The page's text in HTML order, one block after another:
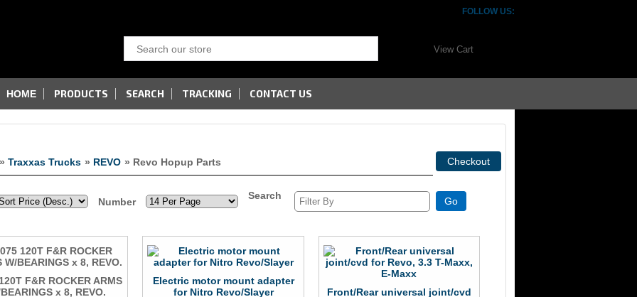
FOLLOW US:
View Cart
HOME PRODUCTS SEARCH TRACKING CONTACT US
» Traxxas Trucks » REVO » Revo Hopup Parts
Number
Search
F&R ROCKER ARMS
x 8, REVO.
Electric motor mount adapter
for Nitro Revo/Slayer
Front/Rear universal joint/cvd